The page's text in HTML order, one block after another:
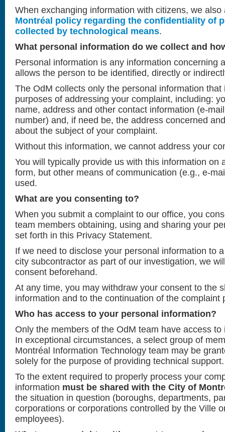
When exchanging information with citizens, we
Montréal policy regarding the confidentiality of
collected by technological means.
What personal information do we collect and
Personal information is any information concerning a
allows the person to be identified, directly or
The OdM collects only the personal information
purposes of addressing your complaint, including:
name, address and other contact information (e-
number) and, if need be, the address concerned
about the subject of your complaint.
Without this information, we cannot address your
You will typically provide us with this information on
form, but other means of communication (e.g., e-
used.
What are you consenting to?
When you submit a complaint to our office, you
team members obtaining, using and sharing your
set forth in this Privacy Statement.
If we need to disclose your personal information to
city subcontractor as part of our investigation, we
consent beforehand.
At any time, you may withdraw your consent to the
information and to the continuation of the complaint
Who has access to your personal information?
Only the members of the OdM team have access
In exceptional circumstances, a select group of
Montréal Information Technology team may be
solely for the purpose of providing technical support.
To the extent required to properly process your
information must be shared with the City of
the situation in question (boroughs, departments,
corporations or corporations controlled by the Ville
employees).